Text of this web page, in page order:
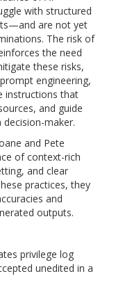
with structured
are not yet
The risk of
the need
these risks,
engineering,
instructions that
and guide
maker.
and Pete
of context-rich
and clear
practices, they
and
outputs.
privilege log
unedited in a